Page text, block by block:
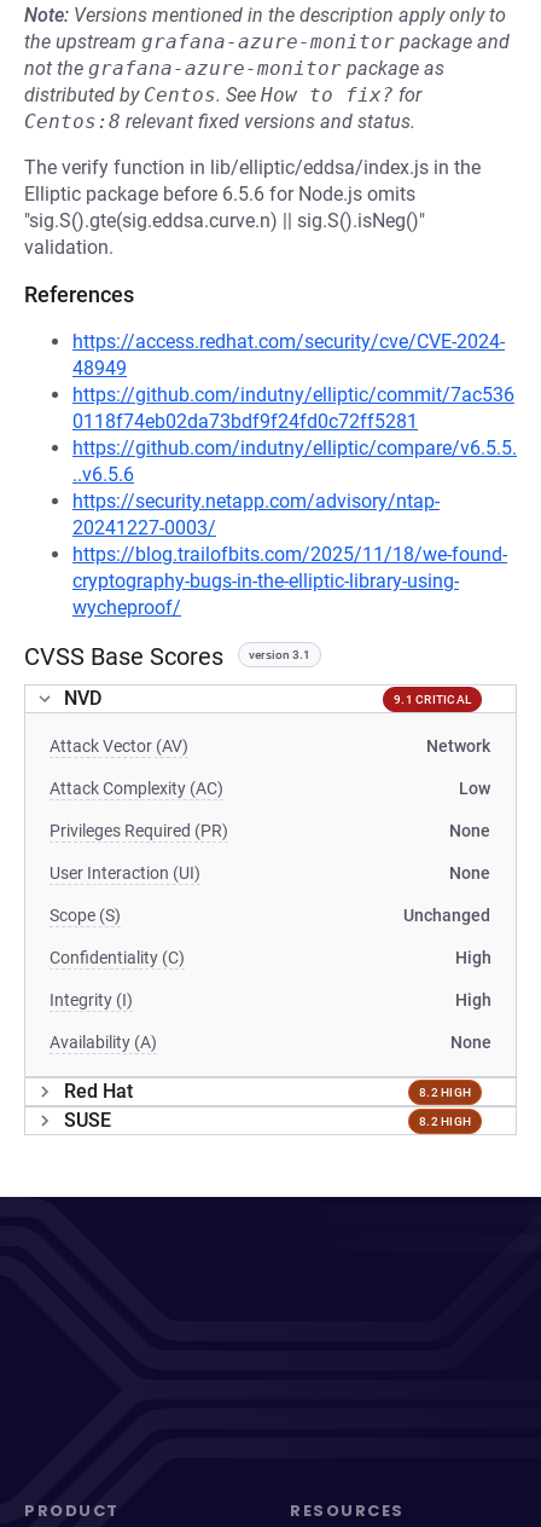
Note: Versions mentioned in the description apply only to
the upstream grafana-azure-monitor package and
not the grafana-azure-monitor package as
distributed by Centos. See How to fix? for
Centos:8 relevant fixed versions and status.
The verify function in lib/elliptic/eddsa/index.js in the
Elliptic package before 6.5.6 for Node.js omits
"sig.S().gte(sig.eddsa.curve.n) || sig.S().isNeg()"
validation.
References
https://access.redhat.com/security/cve/CVE-2024-
48949
https://github.com/indutny/elliptic/commit/7ac536
0118f74eb02da73bdf9f24fd0c72ff5281
https://github.com/indutny/elliptic/compare/v6.5.5.
..v6.5.6
https://security.netapp.com/advisory/ntap-
20241227-0003/
https://blog.trailofbits.com/2025/11/18/we-found-
cryptography-bugs-in-the-elliptic-library-using-
wycheproof/
CVSS Base Scores version 3.1
NVD 9.1 CRITICAL
Attack Vector (AV) Network
Attack Complexity (AC) Low
Privileges Required (PR) None
User Interaction (UI) None
Scope (S) Unchanged
Confidentiality (C) High
Integrity (I) High
Availability (A) None
Red Hat 8.2 HIGH
SUSE 8.2 HIGH
PRODUCT RESOURCES